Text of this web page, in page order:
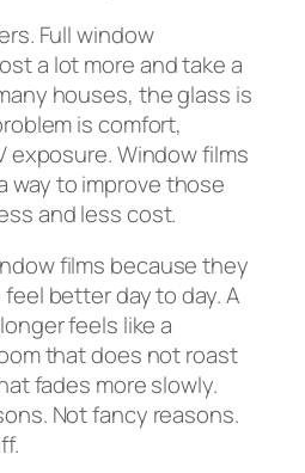
Full window
a lot more and take a
houses, the glass is
is comfort,
exposure. Window films
way to improve those
and less cost.
films because they
better day to day. A
feels like a
that does not roast
fades more slowly.
Not fancy reasons.